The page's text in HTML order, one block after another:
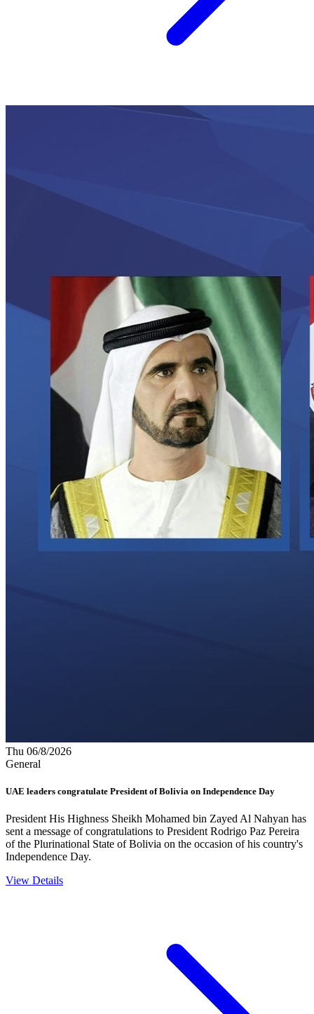
Thu 06/8/2026
General
UAE leaders congratulate President of Bolivia on Independence Day
President His Highness Sheikh Mohamed bin Zayed Al Nahyan has
sent a message of congratulations to President Rodrigo Paz Pereira
of the Plurinational State of Bolivia on the occasion of his country's
Independence Day.
View Details